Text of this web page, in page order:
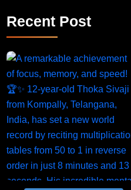
Recent Post